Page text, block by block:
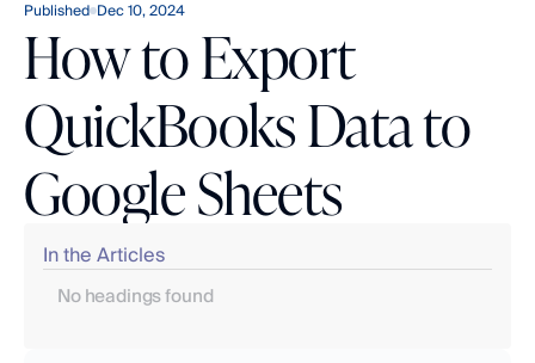
Published Dec 10, 2024
How to Export
QuickBooks Data to
Google Sheets
In the Articles
No headings found